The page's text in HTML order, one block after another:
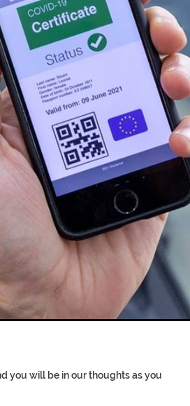
FOR
BACK
you will be in our thoughts as you